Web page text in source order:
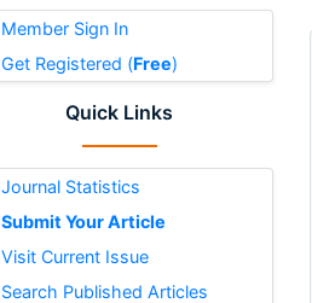
Member Sign In
Get Registered (Free)
Quick Links
Journal Statistics
Submit Your Article
Visit Current Issue
Search Published Articles